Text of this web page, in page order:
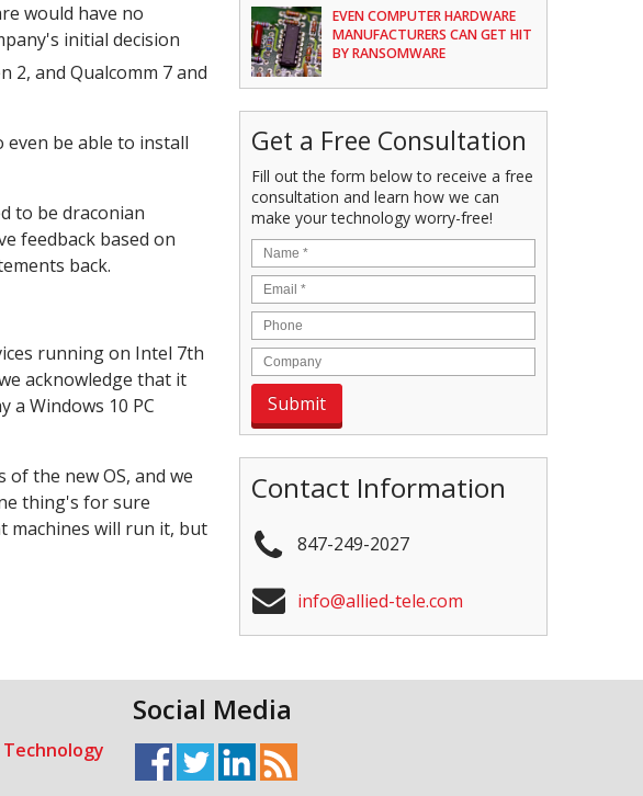
would have no
initial decision
2, and Qualcomm 7 and
even be able to install
to be draconian
feedback based on
back.
running on Intel 7th
acknowledge that it
a Windows 10 PC
the new OS, and we
thing's for sure
machines will run it, but
EVEN COMPUTER HARDWARE
MANUFACTURERS CAN GET HIT
BY RANSOMWARE
Get a Free Consultation
Fill out the form below to receive a free
consultation and learn how we can
make your technology worry-free!
Contact Information
847-249-2027
info@allied-tele.com
Social Media